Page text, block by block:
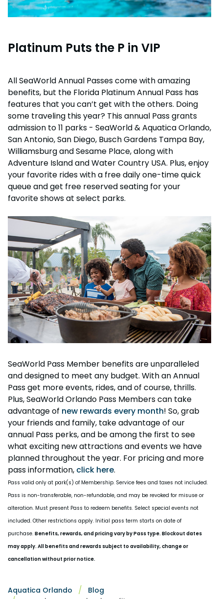
Platinum Puts the P in VIP
All SeaWorld Annual Passes come with amazing
benefits, but the Florida Platinum Annual Pass has
features that you can’t get with the others. Doing
some traveling this year? This annual Pass grants
admission to 11 parks - SeaWorld & Aquatica Orlando,
San Antonio, San Diego, Busch Gardens Tampa Bay,
Williamsburg and Sesame Place, along with
Adventure Island and Water Country USA. Plus, enjoy
your favorite rides with a free daily one-time quick
queue and get free reserved seating for your
favorite shows at select parks.
SeaWorld Pass Member benefits are unparalleled
and designed to meet any budget. With an Annual
Pass get more events, rides, and of course, thrills.
Plus, SeaWorld Orlando Pass Members can take
advantage of new rewards every month! So, grab
your friends and family, take advantage of our
annual Pass perks, and be among the first to see
what exciting new attractions and events we have
planned throughout the year. For pricing and more
pass information, click here.
Pass valid only at park(s) of Membership. Service fees and taxes not included.
Pass is non-transferable, non-refundable, and may be revoked for misuse or
alteration. Must present Pass to redeem benefits. Select special events not
included. Other restrictions apply. Initial pass term starts on date of
purchase. Benefits, rewards, and pricing vary by Pass type. Blockout dates
may apply. All benefits and rewards subject to availability, change or
cancellation without prior notice.
Aquatica Orlando
Blog